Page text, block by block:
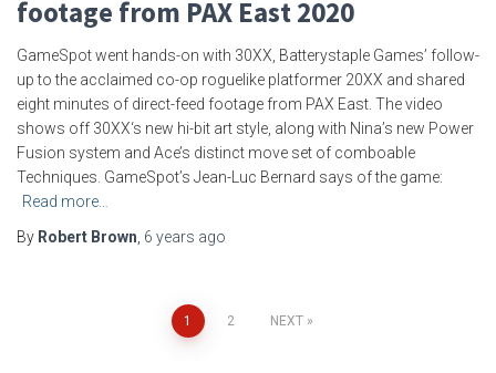
footage from PAX East 2020
GameSpot went hands-on with 30XX, Batterystaple Games’ follow-
up to the acclaimed co-op roguelike platformer 20XX and shared
eight minutes of direct-feed footage from PAX East. The video
shows off 30XX‘s new hi-bit art style, along with Nina’s new Power
Fusion system and Ace’s distinct move set of comboable
Techniques. GameSpot’s Jean-Luc Bernard says of the game:
Read more…
By Robert Brown 6 years ago
1 2 NEXT